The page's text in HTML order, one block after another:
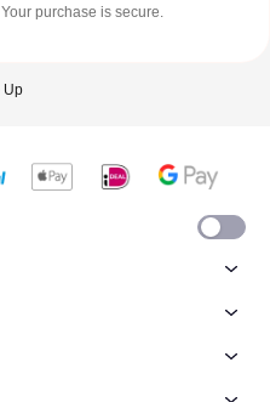
purchase is secure.
Up